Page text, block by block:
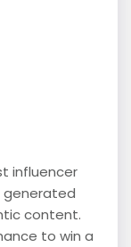
influencer
generated
content.
to win a